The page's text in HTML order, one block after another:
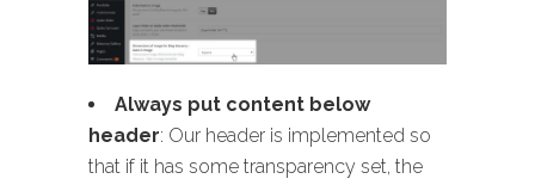
Always put content below
header: Our header is implemented so
that if it has some transparency set, the